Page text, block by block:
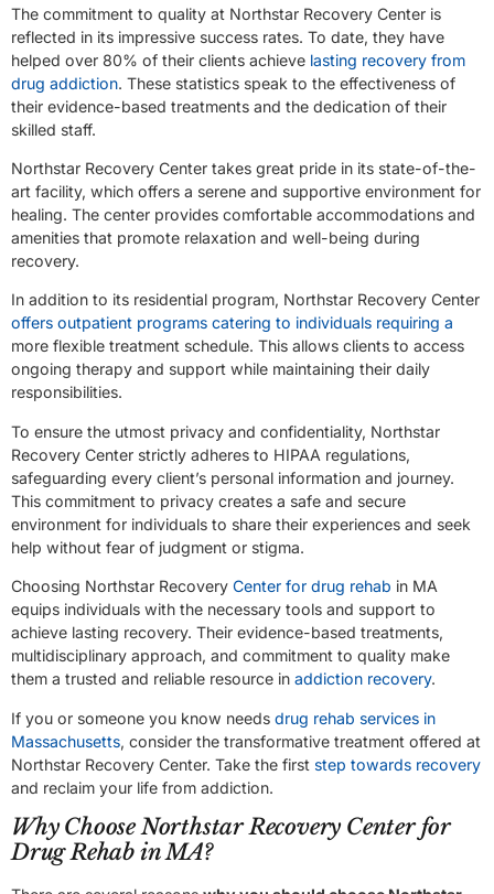
The commitment to quality at Northstar Recovery Center is
reflected in its impressive success rates. To date, they have
helped over 80% of their clients achieve lasting recovery from
drug addiction. These statistics speak to the effectiveness of
their evidence-based treatments and the dedication of their
skilled staff.
Northstar Recovery Center takes great pride in its state-of-the-
art facility, which offers a serene and supportive environment for
healing. The center provides comfortable accommodations and
amenities that promote relaxation and well-being during
recovery.
In addition to its residential program, Northstar Recovery Center
offers outpatient programs catering to individuals requiring a
more flexible treatment schedule. This allows clients to access
ongoing therapy and support while maintaining their daily
responsibilities.
To ensure the utmost privacy and confidentiality, Northstar
Recovery Center strictly adheres to HIPAA regulations,
safeguarding every client’s personal information and journey.
This commitment to privacy creates a safe and secure
environment for individuals to share their experiences and seek
help without fear of judgment or stigma.
Choosing Northstar Recovery Center for drug rehab in MA
equips individuals with the necessary tools and support to
achieve lasting recovery. Their evidence-based treatments,
multidisciplinary approach, and commitment to quality make
them a trusted and reliable resource in addiction recovery.
If you or someone you know needs drug rehab services in
Massachusetts, consider the transformative treatment offered at
Northstar Recovery Center. Take the first step towards recovery
and reclaim your life from addiction.
Why Choose Northstar Recovery Center for
Drug Rehab in MA?